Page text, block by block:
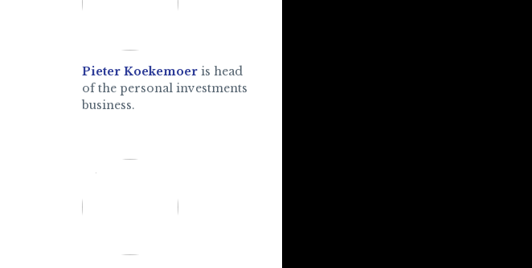
Pieter Koekemoer is head
of the personal investments
business.